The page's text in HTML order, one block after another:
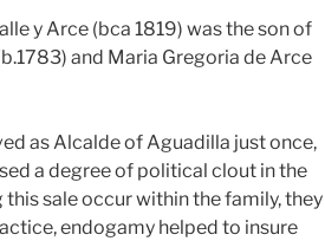
y Arce (bca 1819) was the son of
and Maria Gregoria de Arce
as Alcalde of Aguadilla just once,
a degree of political clout in the
sale occur within the family, they
endogamy helped to insure